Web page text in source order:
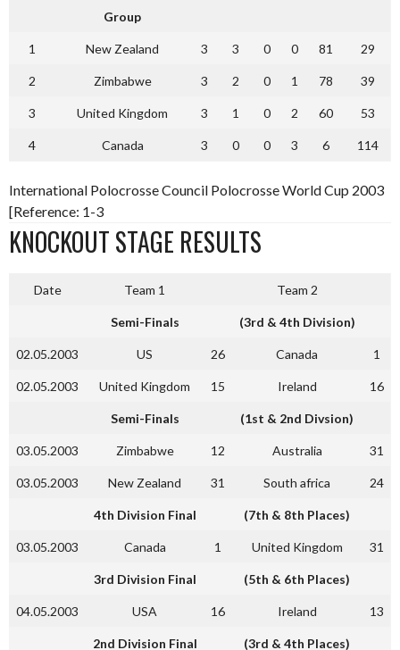
Group
1 New Zealand 3 3 0 0 81 29
2 Zimbabwe 3 2 0 1 78 39
3 United Kingdom 3 1 0 2 60 53
4 Canada 3 0 0 3 6 114
International Polocrosse Council Polocrosse World Cup 2003
[Reference: 1-3
KNOCKOUT STAGE RESULTS
Date Team 1 Team 2
Semi-Finals (3rd & 4th Division)
02.05.2003 US 26 Canada 1
02.05.2003 United Kingdom 15 Ireland 16
Semi-Finals (1st & 2nd Divsion)
03.05.2003 Zimbabwe 12 Australia 31
03.05.2003 New Zealand 31 South africa 24
4th Division Final (7th & 8th Places)
03.05.2003 Canada 1 United Kingdom 31
3rd Division Final (5th & 6th Places)
04.05.2003 USA 16 Ireland 13
2nd Division Final (3rd & 4th Places)